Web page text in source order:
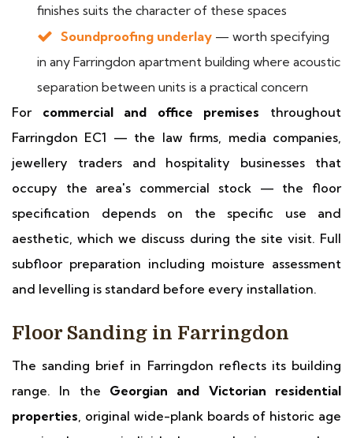
finishes suits the character of these spaces
Soundproofing underlay — worth specifying
in any Farringdon apartment building where acoustic
separation between units is a practical concern
For commercial and office premises throughout
Farringdon EC1 — the law firms, media companies,
jewellery traders and hospitality businesses that
occupy the area's commercial stock — the floor
specification depends on the specific use and
aesthetic, which we discuss during the site visit. Full
subfloor preparation including moisture assessment
and levelling is standard before every installation.
Floor Sanding in Farringdon
The sanding brief in Farringdon reflects its building
range. In the Georgian and Victorian residential
properties, original wide-plank boards of historic age